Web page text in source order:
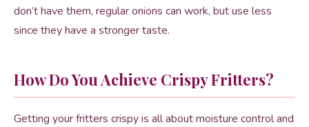
don’t have them, regular onions can work, but use less
since they have a stronger taste.
How Do You Achieve Crispy Fritters?
Getting your fritters crispy is all about moisture control and